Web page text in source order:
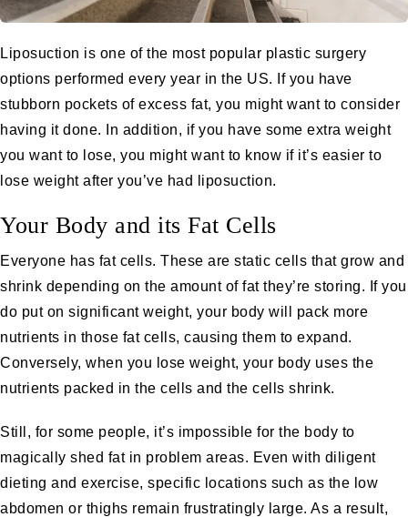
Liposuction is one of the most popular plastic surgery
options performed every year in the US. If you have
stubborn pockets of excess fat, you might want to consider
having it done. In addition, if you have some extra weight
you want to lose, you might want to know if it’s easier to
lose weight after you’ve had
liposuction.
Your Body and its Fat Cells
Everyone has fat cells. These are static cells that grow and
shrink depending on the amount of fat they’re storing. If you
do put on significant weight, your body will pack more
nutrients in those fat cells, causing them to expand.
Conversely, when you lose weight, your body uses the
nutrients packed in the cells and the cells shrink.
Still, for some people, it’s impossible for the body to
magically shed fat in problem areas. Even with diligent
dieting and exercise, specific locations such as the low
abdomen or thighs remain frustratingly large. As a result,